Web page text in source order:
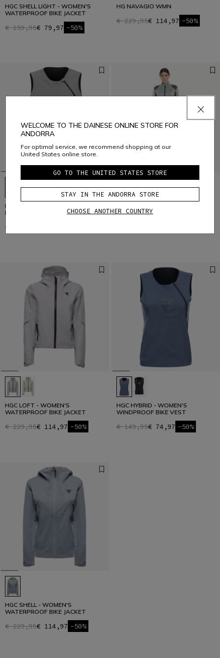
HGC SHELL LIGHT - WOMEN'S
WATERPROOF BIKE JACKET
€ 159,95€ 79,97 -50%
HG NAVAGIO WMN
€ 229,95€ 114,97 -50%
HGC HYBRID - MEN'S WINDPROOF
BIKE VEST
€ 149,95
HGC LOFT - WOMEN'S
WATERPROOF BIKE JACKET
€ 229,95€ 114,97 -50%
HGC HYBRID - WOMEN'S
WINDPROOF BIKE VEST
€ 149,95€ 74,97 -50%
HGC SHELL - WOMEN'S
WATERPROOF BIKE JACKET
€ 229,95€ 114,97 -50%
WELCOME TO THE DAINESE ONLINE STORE FOR
ANDORRA
For optimal service, we recommend shopping at our
United States online store.
GO TO THE UNITED STATES STORE
STAY IN THE ANDORRA STORE
CHOOSE ANOTHER COUNTRY